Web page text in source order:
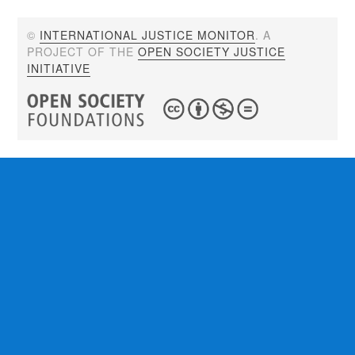
© INTERNATIONAL JUSTICE MONITOR. A
PROJECT OF THEOPEN SOCIETY JUSTICE
INITIATIVE